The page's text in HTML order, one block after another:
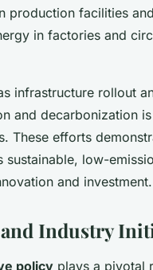
facilities
in factories and
infrastructure rollout
and decarbonization
These efforts
low-
and investment.
Industry
policy plays a pivotal